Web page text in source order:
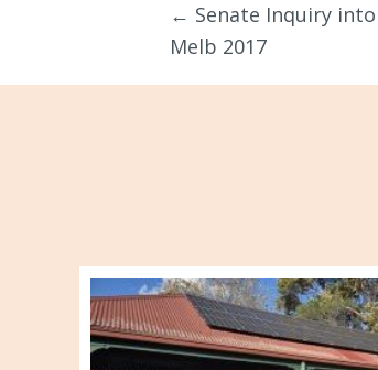
Posts
navigation
← Senate Inquiry
Melb 2017